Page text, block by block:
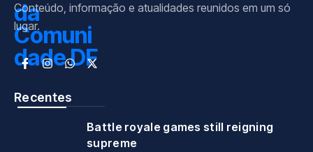
Conteúdo, informação e atualidades reunidos em um só
lugar.
Recentes
Battle royale games still reigning
supreme